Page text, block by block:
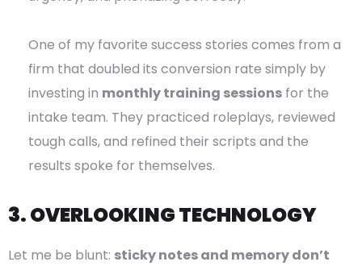
One of my favorite success stories comes from a
firm that doubled its conversion rate simply by
investing in monthly training sessions for the
intake team. They practiced roleplays, reviewed
tough calls, and refined their scripts and the
results spoke for themselves.
3. OVERLOOKING TECHNOLOGY
Let me be blunt: sticky notes and memory don’t